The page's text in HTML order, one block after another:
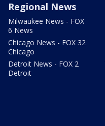
Regional News
Milwaukee News - FOX
6 News
Chicago News - FOX 32
Chicago
Detroit News - FOX 2
Detroit